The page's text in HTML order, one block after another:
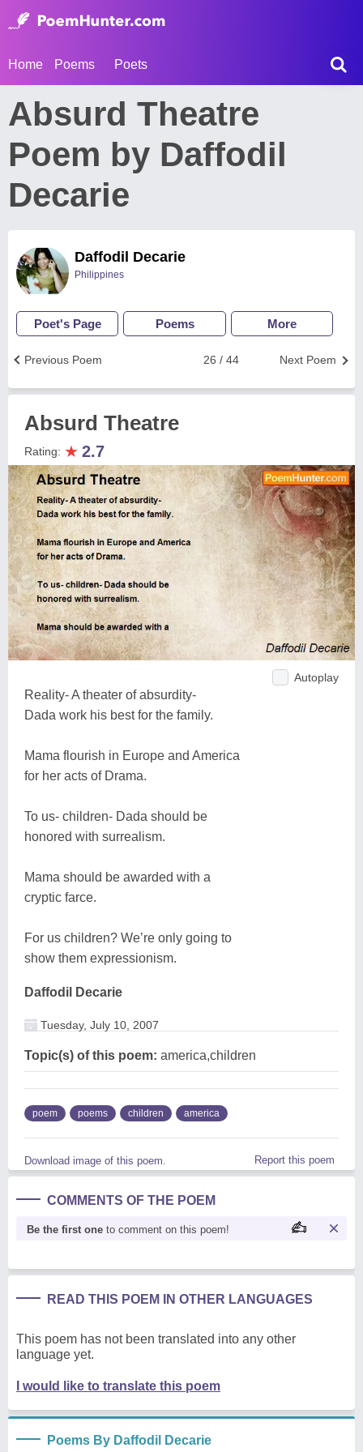
Home Poems Poets
Absurd Theatre
Poem by Daffodil
Decarie
Daffodil Decarie
Philippines
Poet's Page Poems More
Next Poem
26 / 44
Previous Poem
Absurd Theatre
Rating: ★ 2.7
Autoplay
Reality- A theater of absurdity-
Dada work his best for the family.
Mama flourish in Europe and America
for her acts of Drama.
To us- children- Dada should be
honored with surrealism.
Mama should be awarded with a
cryptic farce.
For us children? We’re only going to
show them expressionism.
Daffodil Decarie
Tuesday, July 10, 2007
Topic(s) of this poem: america,children
poem poems children america
Download image of this poem. Report this poem
COMMENTS OF THE POEM
Be the first one to comment on this poem!
READ THIS POEM IN OTHER LANGUAGES
This poem has not been translated into any other
language yet.
I would like to translate this poem
Poems By Daffodil Decarie